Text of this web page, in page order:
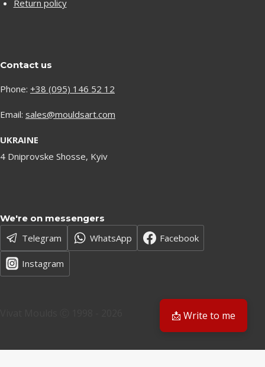
Return policy
Contact us
Phone: +38 (095) 146 52 12
Email: sales@mouldsart.com
UKRAINE
4 Dniprovske Shosse, Kyiv
We're on messengers
Telegram WhatsApp Facebook
Instagram
📩 Write to me